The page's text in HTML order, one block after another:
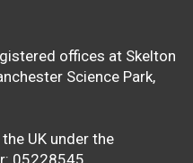
offices at Skelton
Science Park,
UK under the
05228545.